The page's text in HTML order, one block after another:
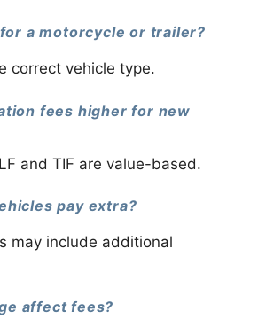
for a motorcycle or trailer?
correct vehicle type.
fees higher for new
and TIF are value-based.
pay extra?
may include additional
affect fees?